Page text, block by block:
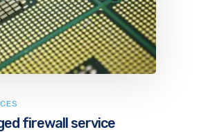
firewall service